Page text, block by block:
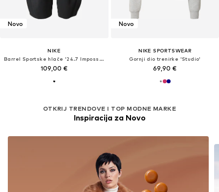
Novo
NIKE
Barrel Sportske hlače '24.7 ImpossiblySoft'
109,00 €
Novo
NIKE SPORTSWEAR
Gornji dio trenirke 'Studio'
69,90 €
OTKRIJ TRENDOVE I TOP MODNE MARKE
Inspiracija za Novo